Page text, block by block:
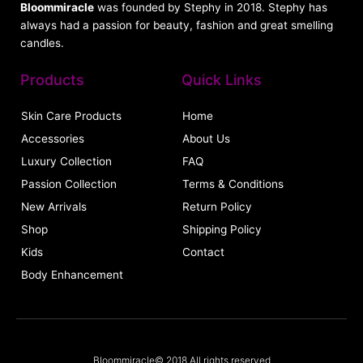
Bloommiracle was founded by Stephy in 2018. Stephy has
always had a passion for beauty, fashion and great smelling
candles.
Products
Skin Care Products
Accessories
Luxury Collection
Passion Collection
New Arrivals
Shop
Kids
Body Enhancement
Quick Links
Home
About Us
FAQ
Terms & Conditions
Return Policy
Shipping Policy
Contact
Bloommiracle© 2018 All rights reserved